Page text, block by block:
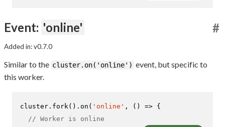
Event: 'online' #
Added in: v0.7.0
Similar to the cluster.on('online') event, but specific to
this worker.
cluster. fork (). on ( 'online' , () => {
// Worker is online